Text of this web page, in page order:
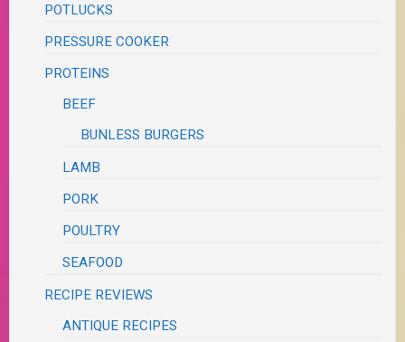
POTLUCKS
PRESSURE COOKER
PROTEINS
BEEF
BUNLESS BURGERS
LAMB
PORK
POULTRY
SEAFOOD
RECIPE REVIEWS
ANTIQUE RECIPES